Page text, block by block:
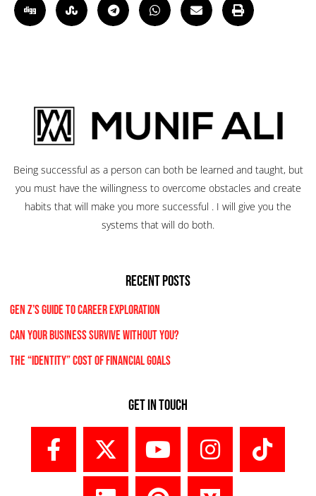
Being successful as a person can both be learned and taught, but
you must have the willingness to overcome obstacles and create
habits that will make you more successful . I will give you the
systems that will do both.
RECENT POSTS
Gen Z’s Guide to Career Exploration
Can Your Business Survive Without You?
The “Identity” Cost Of Financial Goals
Get In Touch